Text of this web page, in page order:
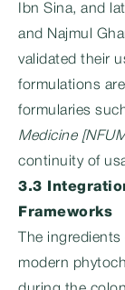
Ibn Sina, and
and Najmul
validated their
formulations
formularies
Medicine
continuity of
3.3
Frameworks
The ingredients
modern